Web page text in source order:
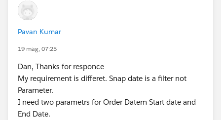
Dan Chissick
Senior BI Consultant | Tableau Ambassador
Pavan Kumar
19 mag, 07:25
Dan, Thanks for responce
My requirement is differet. Snap date is a filter not
Parameter.
I need two parametrs for Order Datem Start date and
End Date.